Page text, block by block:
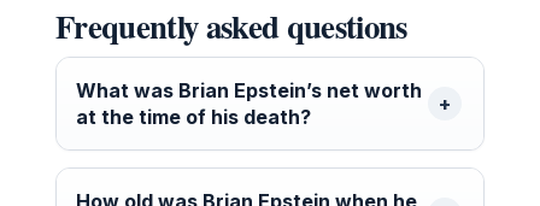
Frequently asked questions
What was Brian Epstein’s net worth
at the time of his death?
How old was Brian Epstein when he